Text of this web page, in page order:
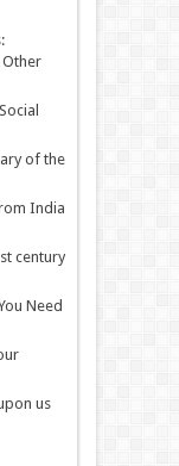
of the
India
century
Need
us